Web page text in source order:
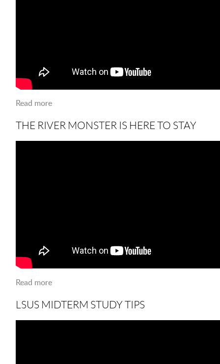
Read more
THE RIVER MONSTER IS HERE TO STAY
Read more
LSUS MIDTERM STUDY TIPS